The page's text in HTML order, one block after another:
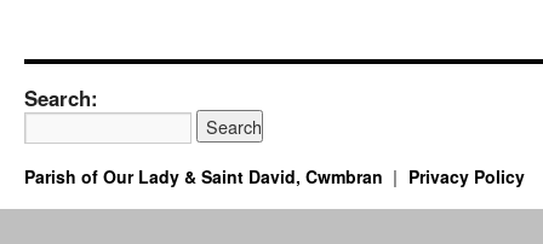
Search:
Parish of Our Lady & Saint David, Cwmbran Privacy Policy